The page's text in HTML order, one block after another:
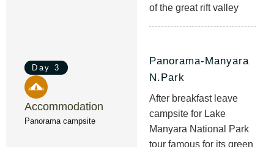
of the great rift valley
Day 3
Accommodation
Panorama campsite
Panorama-Manyara
N.Park
After breakfast leave
campsite for Lake
Manyara National Park
tour famous for its green